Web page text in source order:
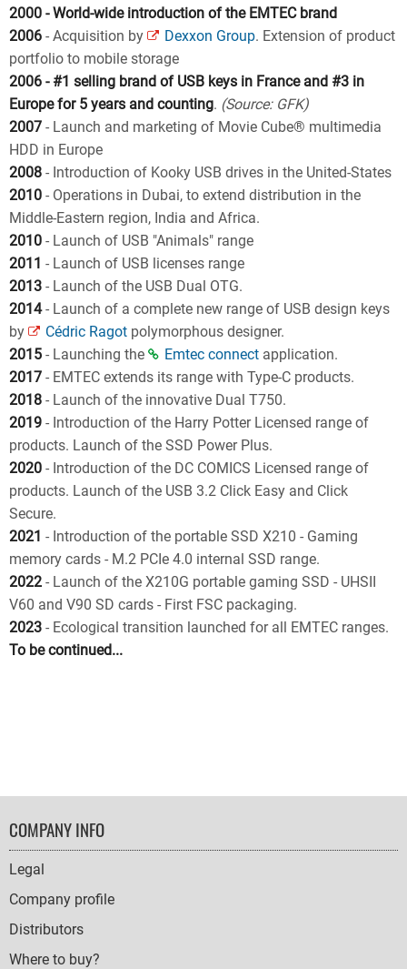
2000 - World-wide introduction of the EMTEC brand
2006 - Acquisition by Dexxon Group. Extension of product
portfolio to mobile storage
2006 - #1 selling brand of USB keys in France and #3 in
Europe for 5 years and counting. (Source: GFK)
2007 - Launch and marketing of Movie Cube® multimedia
HDD in Europe
2008 - Introduction of Kooky USB drives in the United-States
2010 - Operations in Dubai, to extend distribution in the
Middle-Eastern region, India and Africa.
2010 - Launch of USB "Animals" range
2011 - Launch of USB licenses range
2013 - Launch of the USB Dual OTG.
2014- Launch of a complete new range of USB design keys
by
Cédric Ragot polymorphous designer.
2015 - Launching the Emtec connect application.
2017 - EMTEC extends its range with Type-C products.
2018 - Launch of the innovative Dual T750.
2019 - Introduction of the Harry Potter Licensed range of
products. Launch of the SSD Power Plus.
2020 - Introduction of the DC COMICS Licensed range of
products. Launch of the USB 3.2 Click Easy and Click
Secure.
2021 - Introduction of the portable SSD X210 - Gaming
memory cards - M.2 PCIe 4.0 internal SSD range.
2022 - Launch of the X210G portable gaming SSD - UHSII
V60 and V90 SD cards - First FSC packaging.
2023 - Ecological transition launched for all EMTEC ranges.
To be continued...
FOOTER
NAVIGATION
COMPANY INFO
Legal
Company profile
Distributors
Where to buy?